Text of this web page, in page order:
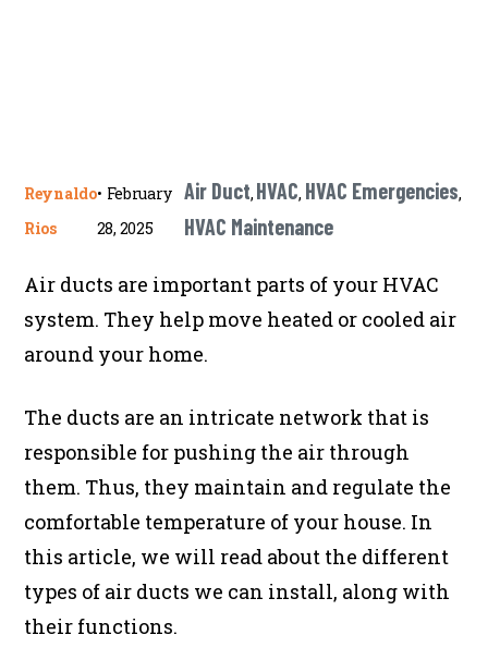
Reynaldo
Rios
• February
28, 2025
Air Duct, HVAC, HVAC Emergencies,
HVAC Maintenance
Air ducts are important parts of your HVAC
system. They help move heated or cooled air
around your home.
The ducts are an intricate network that is
responsible for pushing the air through
them. Thus, they maintain and regulate the
comfortable temperature of your house. In
this article, we will read about the different
types of air ducts we can install, along with
their functions.